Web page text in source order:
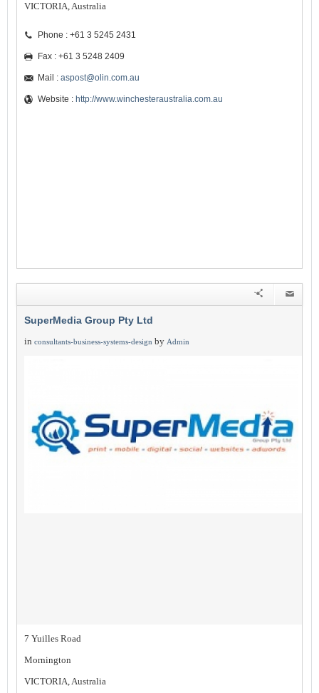
VICTORIA, Australia
Phone : +61 3 5245 2431
Fax : +61 3 5248 2409
Mail : aspost@olin.com.au
Website : http://www.winchesteraustralia.com.au
SuperMedia Group Pty Ltd
in consultants-business-systems-design by Admin
7 Yuilles Road
Mornington
VICTORIA, Australia